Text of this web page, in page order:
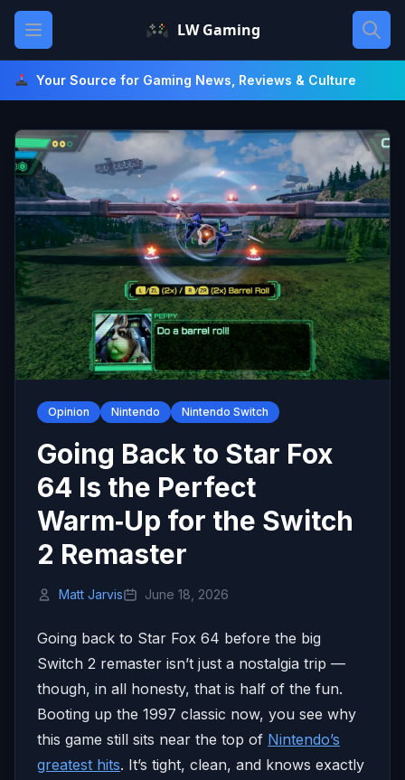
Skip
content
Open main menu LW Gaming
Your Source for Gaming News, Reviews & Culture
Opinion Nintendo Nintendo Switch
Going Back to Star Fox
64 Is the Perfect
Warm‑Up for the Switch
2 Remaster
Matt Jarvis June 18, 2026
Going back to Star Fox 64 before the big
Switch 2 remaster isn’t just a nostalgia trip —
though, in all honesty, that is half of the fun.
Booting up the 1997 classic now, you see why
this game still sits near the top of Nintendo’s
greatest hits. It’s tight, clean, and knows exactly